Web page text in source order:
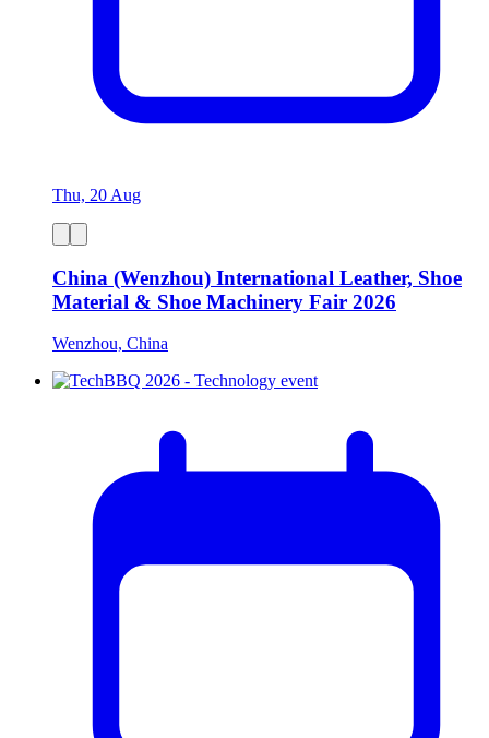
Thu, 20 Aug
China (Wenzhou) International Leather, Shoe
Material & Shoe Machinery Fair 2026
Wenzhou, China